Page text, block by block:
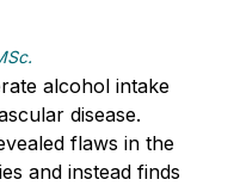
alcohol intake
disease.
flaws in the
and instead finds